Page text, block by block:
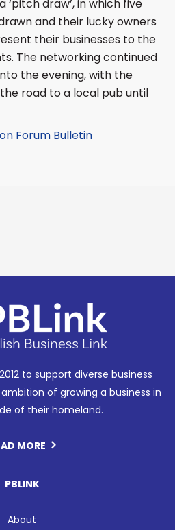
draw’, in which five
and their lucky owners
their businesses to the
The networking continued
the evening, with the
road to a local pub until
Forum Bulletin
to support diverse business
of growing a business in
of their homeland.
MORE
PBLINK
About